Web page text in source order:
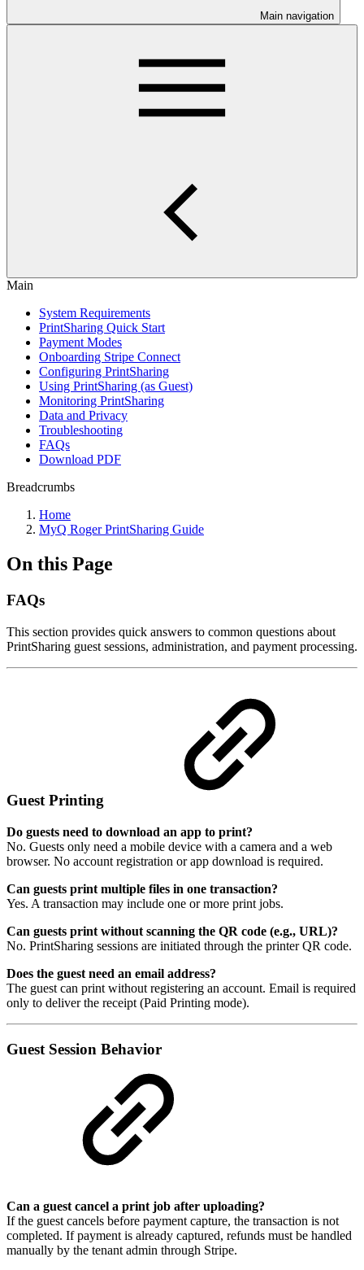
Main navigation
Main
System Requirements
PrintSharing Quick Start
Payment Modes
Onboarding Stripe Connect
Configuring PrintSharing
Using PrintSharing (as Guest)
Monitoring PrintSharing
Data and Privacy
Troubleshooting
FAQs
Download PDF
Breadcrumbs
Home
MyQ Roger PrintSharing Guide
On this Page
FAQs
This section provides quick answers to common questions about
PrintSharing guest sessions, administration, and payment processing.
Guest Printing
Do guests need to download an app to print?
No. Guests only need a mobile device with a camera and a web
browser. No account registration or app download is required.
Can guests print multiple files in one transaction?
Yes. A transaction may include one or more print jobs.
Can guests print without scanning the QR code (e.g., URL)?
No. PrintSharing sessions are initiated through the printer QR code.
Does the guest need an email address?
The guest can print without registering an account. Email is required
only to deliver the receipt (Paid Printing mode).
Guest Session Behavior
Can a guest cancel a print job after uploading?
If the guest cancels before payment capture, the transaction is not
completed. If payment is already captured, refunds must be handled
manually by the tenant admin through Stripe.